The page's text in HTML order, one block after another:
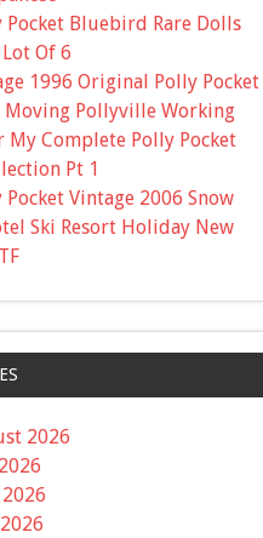
Pocket Bluebird Rare Dolls
Of 6
1996 Original Polly Pocket
Moving Pollyville Working
My Complete Polly Pocket
Pt 1
Pocket Vintage 2006 Snow
Ski Resort Holiday New
2026
2026